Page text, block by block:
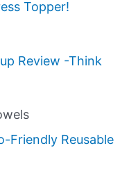
Topper!
Review -Think
Friendly Reusable